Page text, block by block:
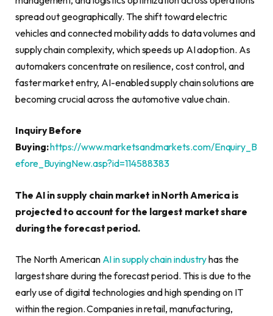
spread out geographically. The shift toward electric
vehicles and connected mobility adds to data volumes and
supply chain complexity, which speeds up AI adoption. As
automakers concentrate on resilience, cost control, and
faster market entry, AI-enabled supply chain solutions are
becoming crucial across the automotive value chain.
Inquiry Before
Buying:https://www.marketsandmarkets.com/Enquiry_B
efore_BuyingNew.asp?id=114588383
The AI in supply chain market in North America is
projected to account for the largest market share
during the forecast period.
The North American AI in supply chain industryhas the
largest share during the forecast period. This is due to the
early use of digital technologies and high spending on IT
within the region. Companies in retail, manufacturing,